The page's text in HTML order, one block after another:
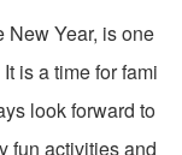
Year, is one
is a time for fami
look forward to
fun activities and